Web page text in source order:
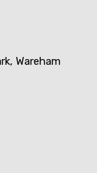
Wareham